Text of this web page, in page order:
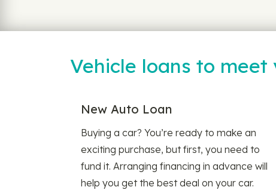
Vehicle loans to meet
New Auto Loan
Buying a car? You’re ready to make an
exciting purchase, but first, you need to
fund it. Arranging financing in advance will
help you get the best deal on your car.